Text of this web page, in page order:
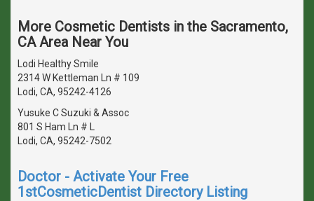
More Cosmetic Dentists in the Sacramento,
CA Area Near You
Lodi Healthy Smile
2314 W Kettleman Ln # 109
Lodi, CA, 95242-4126
Yusuke C Suzuki & Assoc
801 S Ham Ln # L
Lodi, CA, 95242-7502
Doctor - Activate Your Free
1stCosmeticDentist Directory Listing